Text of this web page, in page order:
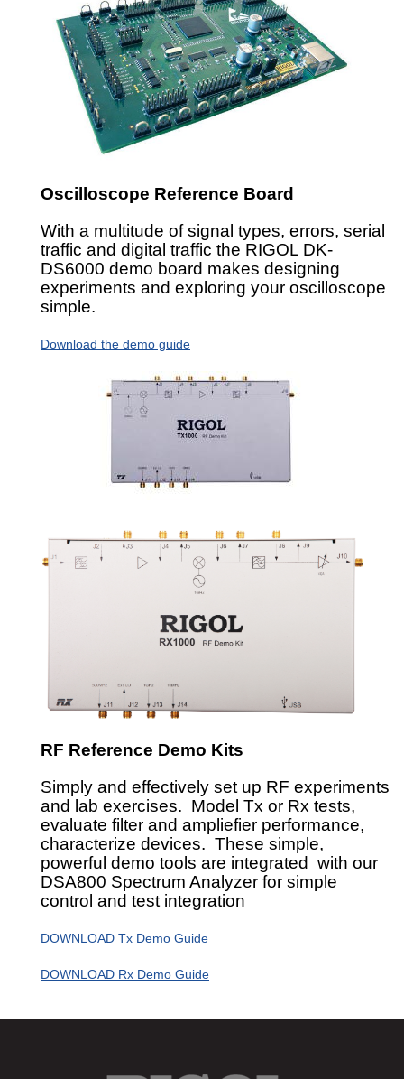
Oscilloscope Reference Board
With a multitude of signal types, errors, serial
traffic and digital traffic the RIGOL DK-
DS6000 demo board makes designing
experiments and exploring your oscilloscope
simple.
Download the demo guide
RF Reference Demo Kits
Simply and effectively set up RF experiments
and lab exercises. Model Tx or Rx tests,
evaluate filter and ampliefier performance,
characterize devices. These simple,
powerful demo tools are integrated with our
DSA800 Spectrum Analyzer for simple
control and test integration
DOWNLOAD Tx Demo Guide
DOWNLOAD Rx Demo Guide